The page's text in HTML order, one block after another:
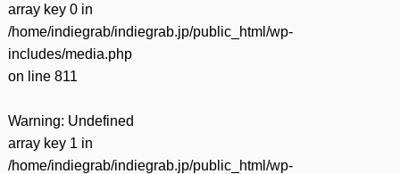
array key 0 in
/home/indiegrab/indiegrab.jp/public_html/wp-
includes/media.php
on line 811
Warning: Undefined
array key 1 in
/home/indiegrab/indiegrab.jp/public_html/wp-